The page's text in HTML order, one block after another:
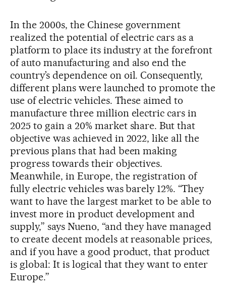
In the 2000s, the Chinese government
realized the potential of electric cars as a
platform to place its industry at the forefront
of auto manufacturing and also end the
country’s dependence on oil. Consequently,
different plans were launched to promote the
use of electric vehicles. These aimed to
manufacture three million electric cars in
2025 to gain a 20% market share. But that
objective was achieved in 2022, like all the
previous plans that had been making
progress towards their objectives.
Meanwhile, in Europe, the registration of
fully electric vehicles was barely 12%. “They
want to have the largest market to be able to
invest more in product development and
supply,” says Nueno, “and they have managed
to create decent models at reasonable prices,
and if you have a good product, that product
is global: It is logical that they want to enter
Europe.”